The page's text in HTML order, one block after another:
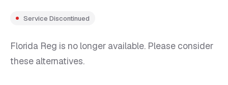
Service Discontinued
Florida Reg is no longer available. Please consider
these alternatives.